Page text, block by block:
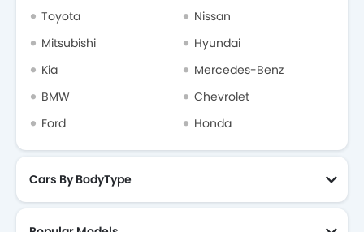
Toyota
Nissan
Mitsubishi
Hyundai
Kia
Mercedes-Benz
BMW
Chevrolet
Ford
Honda
Cars By BodyType